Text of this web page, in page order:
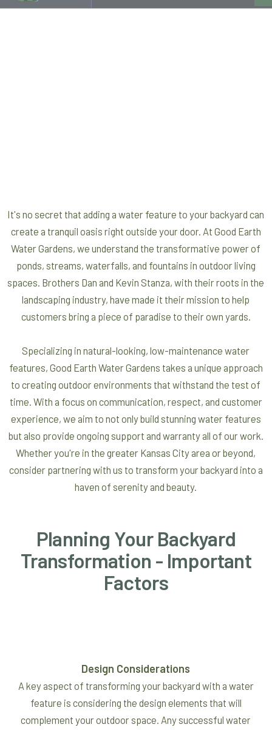
It's no secret that adding a water feature to your backyard can
create a tranquil oasis right outside your door. At Good Earth
Water Gardens, we understand the transformative power of
ponds, streams, waterfalls, and fountains in outdoor living
spaces. Brothers Dan and Kevin Stanza, with their roots in the
landscaping industry, have made it their mission to help
customers bring a piece of paradise to their own yards.
Specializing in natural-looking, low-maintenance water
features, Good Earth Water Gardens takes a unique approach
to creating outdoor environments that withstand the test of
time. With a focus on communication, respect, and customer
experience, we aim to not only build stunning water features
but also provide ongoing support and warranty all of our work.
Whether you're in the greater Kansas City area or beyond,
consider partnering with us to transform your backyard into a
haven of serenity and beauty.
Planning Your Backyard
Transformation - Important
Factors
Design Considerations
A key aspect of transforming your backyard with a water
feature is considering the design elements that will
complement your outdoor space. Any successful water